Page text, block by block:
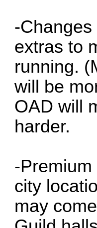
-
extras to
running.
will be
OAD will
harder.
-
city
may